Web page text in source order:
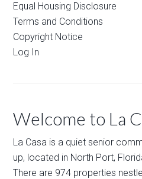
Equal Housing Disclosure
Terms and Conditions
Copyright Notice
Log In
Welcome to La
La Casa is a quiet senior
up, located in North Port,
There are 974 properties